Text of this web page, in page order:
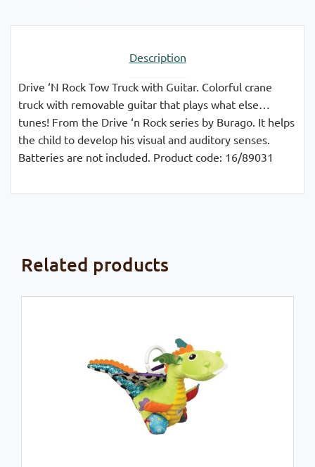
Description
Drive ‘N Rock Tow Truck with Guitar. Colorful crane
truck with removable guitar that plays what else…
tunes! From the Drive ‘n Rock series by Burago. It helps
the child to develop his visual and auditory senses.
Batteries are not included. Product code: 16/89031
Related products